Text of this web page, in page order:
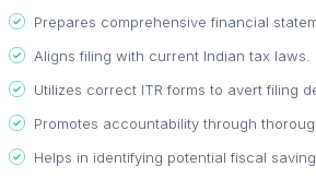
Prepares comprehensive financial
Aligns filing with current Indian tax laws.
Utilizes correct ITR forms to avert filing
Promotes accountability through
Helps in identifying potential fiscal